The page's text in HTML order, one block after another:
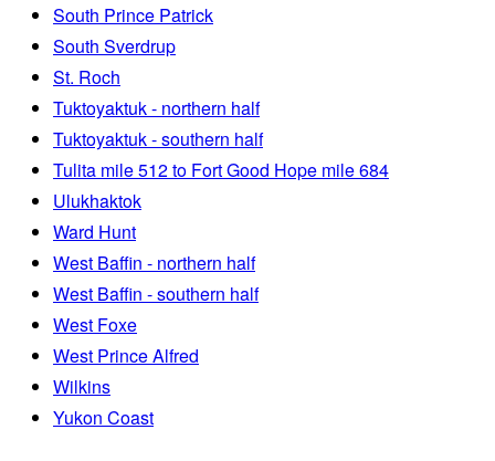
South Prince Patrick
South Sverdrup
St. Roch
Tuktoyaktuk - northern half
Tuktoyaktuk - southern half
Tulita mile 512 to Fort Good Hope mile 684
Ulukhaktok
Ward Hunt
West Baffin - northern half
West Baffin - southern half
West Foxe
West Prince Alfred
Wilkins
Yukon Coast